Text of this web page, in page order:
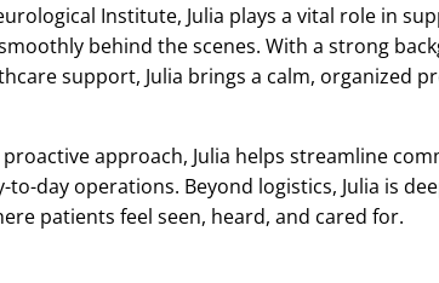
Institute, Julia plays a vital role in
behind the scenes. With a strong
support, Julia brings a calm, organized
approach, Julia helps streamline
to-day operations. Beyond logistics, Julia is
patients feel seen, heard, and cared for.